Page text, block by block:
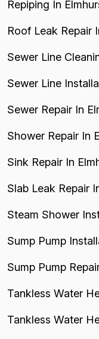
Repiping In
Roof Leak Repair
Sewer Line
Sewer Line
Sewer Repair In
Shower Repair In
Sink Repair In
Slab Leak Repair
Steam Shower
Sump Pump
Sump Pump
Tankless Water
Tankless Water